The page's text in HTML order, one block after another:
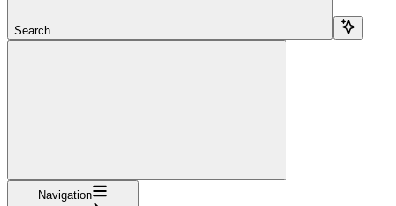
Search...
Navigation